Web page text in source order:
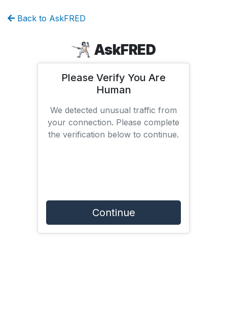
Back to AskFRED
AskFRED
Please Verify You Are
Human
We detected unusual traffic from
your connection. Please complete
the verification below to continue.
Continue